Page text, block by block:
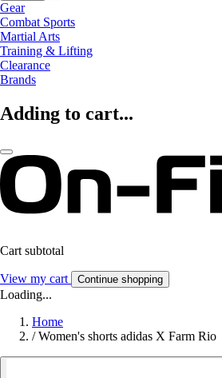
Gear
Combat Sports
Martial Arts
Training & Lifting
Clearance
Brands
Adding to cart...
Cart subtotal
View my cart Continue shopping
Loading...
Home
/ Women's shorts adidas X Farm Rio